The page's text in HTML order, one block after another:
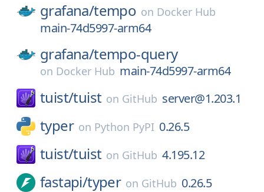
grafana/tempo on Docker Hub
main-74d5997-arm64
grafana/tempo-query
on Docker Hub main-74d5997-arm64
tuist/tuist on GitHub server@1.203.1
typer on Python PyPI 0.26.5
tuist/tuist on GitHub 4.195.12
fastapi/typer on GitHub 0.26.5